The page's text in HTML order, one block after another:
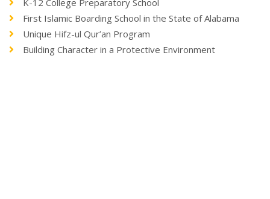
K-12 College Preparatory School
First Islamic Boarding School in the State of Alabama
Unique Hifz-ul Qur’an Program
Building Character in a Protective Environment